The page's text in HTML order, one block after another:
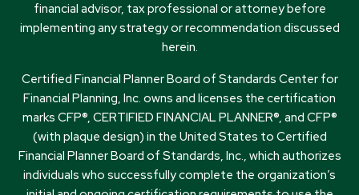
financial advisor, tax professional or attorney before
implementing any strategy or recommendation discussed
herein.
Certified Financial Planner Board of Standards Center for
Financial Planning, Inc. owns and licenses the certification
marks CFP®, CERTIFIED FINANCIAL PLANNER®, and CFP®
(with plaque design) in the United States to Certified
Financial Planner Board of Standards, Inc., which authorizes
individuals who successfully complete the organization’s